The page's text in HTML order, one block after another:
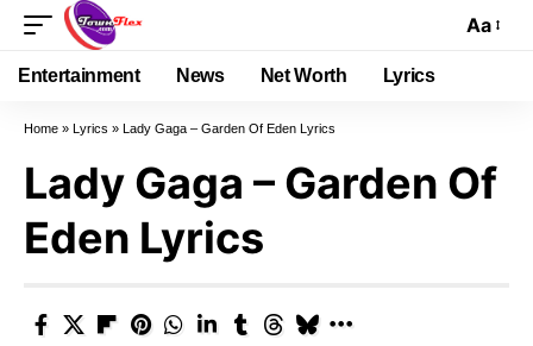
Aa
Entertainment News Net Worth Lyrics
Home » Lyrics » Lady Gaga – Garden Of Eden Lyrics
Lady Gaga – Garden Of
Eden Lyrics